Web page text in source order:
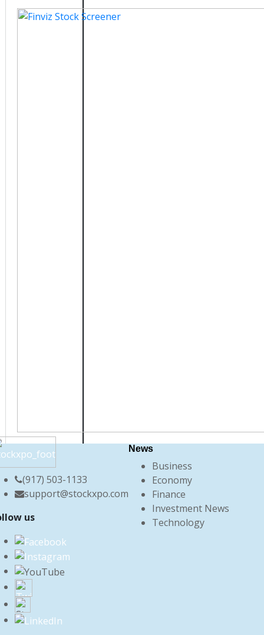
(917) 503-1133
support@stockxpo.com
us
News
Business
Economy
Finance
Investment News
Technology